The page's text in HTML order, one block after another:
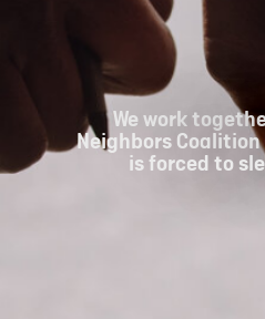
We work
Neighbors
is forced to